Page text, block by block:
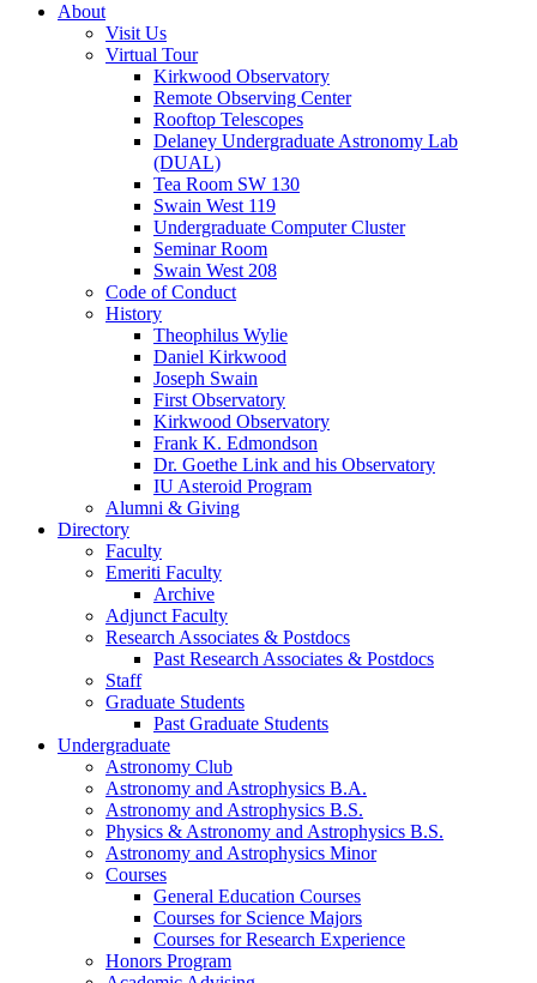
About
Visit Us
Virtual Tour
Kirkwood Observatory
Remote Observing Center
Rooftop Telescopes
Delaney Undergraduate Astronomy Lab
(DUAL)
Tea Room SW 130
Swain West 119
Undergraduate Computer Cluster
Seminar Room
Swain West 208
Code of Conduct
History
Theophilus Wylie
Daniel Kirkwood
Joseph Swain
First Observatory
Kirkwood Observatory
Frank K. Edmondson
Dr. Goethe Link and his Observatory
IU Asteroid Program
Alumni & Giving
Directory
Faculty
Emeriti Faculty
Archive
Adjunct Faculty
Research Associates & Postdocs
Past Research Associates & Postdocs
Staff
Graduate Students
Past Graduate Students
Undergraduate
Astronomy Club
Astronomy and Astrophysics B.A.
Astronomy and Astrophysics B.S.
Physics & Astronomy and Astrophysics B.S.
Astronomy and Astrophysics Minor
Courses
General Education Courses
Courses for Science Majors
Courses for Research Experience
Honors Program